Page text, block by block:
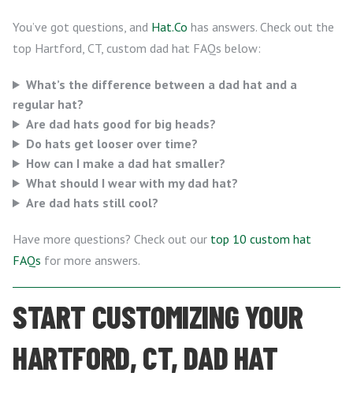
You’ve got questions, and Hat.Co has answers. Check out the
top Hartford, CT, custom dad hat FAQs below:
What’s the difference between a dad hat and a
regular hat?
Are dad hats good for big heads?
Do hats get looser over time?
How can I make a dad hat smaller?
What should I wear with my dad hat?
Are dad hats still cool?
Have more questions? Check out our top 10 custom hat
FAQs for more answers.
START CUSTOMIZING YOUR
HARTFORD, CT, DAD HAT